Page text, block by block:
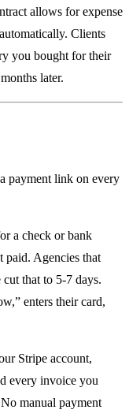
allows for expense
Clients
you bought for their
later.
payment link on every
a check or bank
paid. Agencies that
that to 5-7 days.
enters their card,
Stripe account,
every invoice you
manual payment